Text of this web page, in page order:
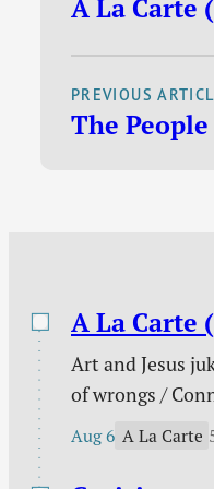
fact, I was the…
the pioneering
one of the most
popular, Petra
A La Carte
PREVIOUS
The
A La Carte
Art and Jesus
of wrongs /
church / You are
Aug 6 A La Carte